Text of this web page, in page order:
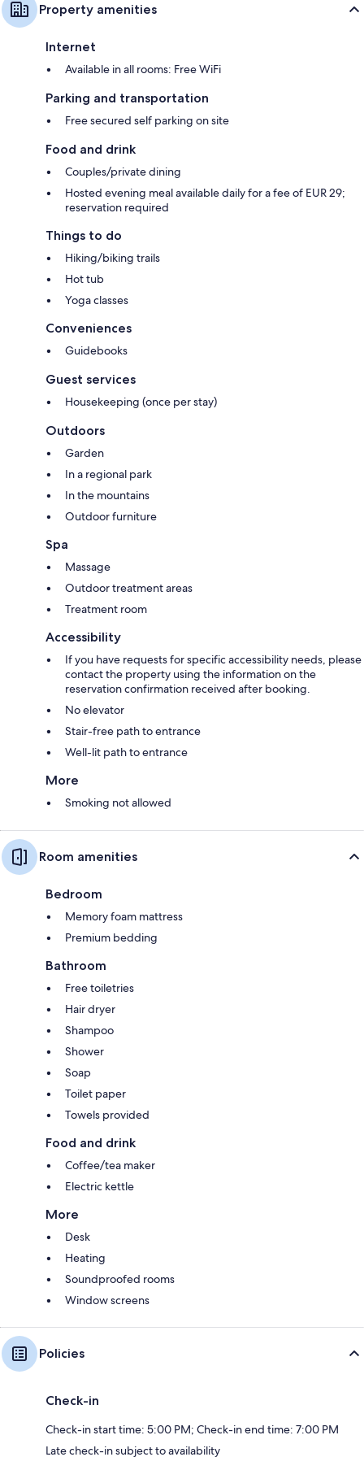
Property amenities
Internet
Available in all rooms: Free WiFi
Parking and transportation
Free secured self parking on site
Food and drink
Couples/private dining
Hosted evening meal available daily for a fee of EUR 29;
reservation required
Things to do
Hiking/biking trails
Hot tub
Yoga classes
Conveniences
Guidebooks
Guest services
Housekeeping (once per stay)
Outdoors
Garden
In a regional park
In the mountains
Outdoor furniture
Spa
Massage
Outdoor treatment areas
Treatment room
Accessibility
If you have requests for specific accessibility needs, please
contact the property using the information on the
reservation confirmation received after booking.
No elevator
Stair-free path to entrance
Well-lit path to entrance
More
Smoking not allowed
Room amenities
Bedroom
Memory foam mattress
Premium bedding
Bathroom
Free toiletries
Hair dryer
Shampoo
Shower
Soap
Toilet paper
Towels provided
Food and drink
Coffee/tea maker
Electric kettle
More
Desk
Heating
Soundproofed rooms
Window screens
Policies
Check-in
Check-in start time: 5:00 PM; Check-in end time: 7:00 PM
Late check-in subject to availability